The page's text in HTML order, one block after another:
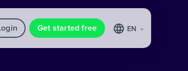
Get started free EN